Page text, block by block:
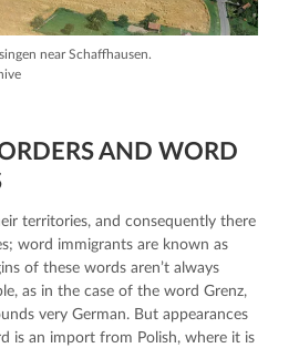
near Schaffhausen.
AND WORD
territories, and consequently there
word immigrants are known as
of these words aren’t always
as in the case of the word Grenz,
very German. But appearances
is an import from Polish, where it is